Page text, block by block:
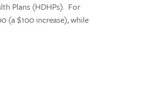
Plans (HDHPs). For
(a $100 increase), while